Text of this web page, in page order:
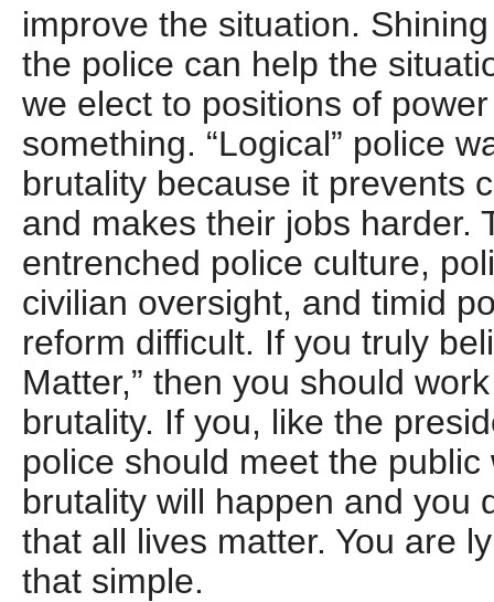
improve the situation.
the police can help the
we elect to positions of
something. “Logical” police
brutality because it prevents
and makes their jobs harder.
entrenched police culture,
civilian oversight, and timid
reform difficult. If you truly
Matter,” then you should
brutality. If you, like the
police should meet the
brutality will happen and you
that all lives matter. You are
that simple.